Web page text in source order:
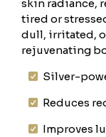
skin radiance,
tired or
dull, irritated,
rejuvenating
Silver-
Reduces
Improves